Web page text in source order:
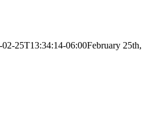
02-25T13:34:14-06:00February 25th,